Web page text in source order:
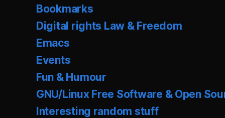
Bookmarks
Digital rights Law & Freedom
Emacs
Events
Fun & Humour
GNU/Linux Free Software & Open
Interesting random stuff